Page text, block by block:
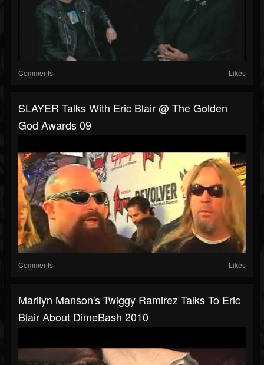
Comments Likes
SLAYER Talks With Eric Blair @ The Golden
God Awards 09
Comments Likes
Marilyn Manson's Twiggy Ramirez Talks To Eric
Blair About DimeBash 2010